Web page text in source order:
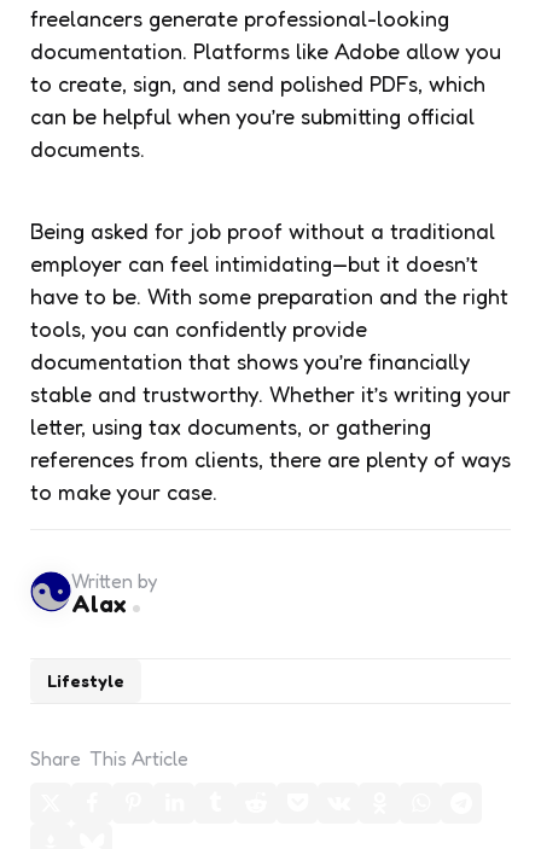
freelancers generate professional-looking
documentation. Platforms like Adobe allow you
to create, sign, and send polished PDFs, which
can be helpful when you’re submitting official
documents.
Being asked for job proof without a traditional
employer can feel intimidating—but it doesn’t
have to be. With some preparation and the right
tools, you can confidently provide
documentation that shows you’re financially
stable and trustworthy. Whether it’s writing your
letter, using tax documents, or gathering
references from clients, there are plenty of ways
to make your case.
Lifestyle
Written by
Alax
Share This Article